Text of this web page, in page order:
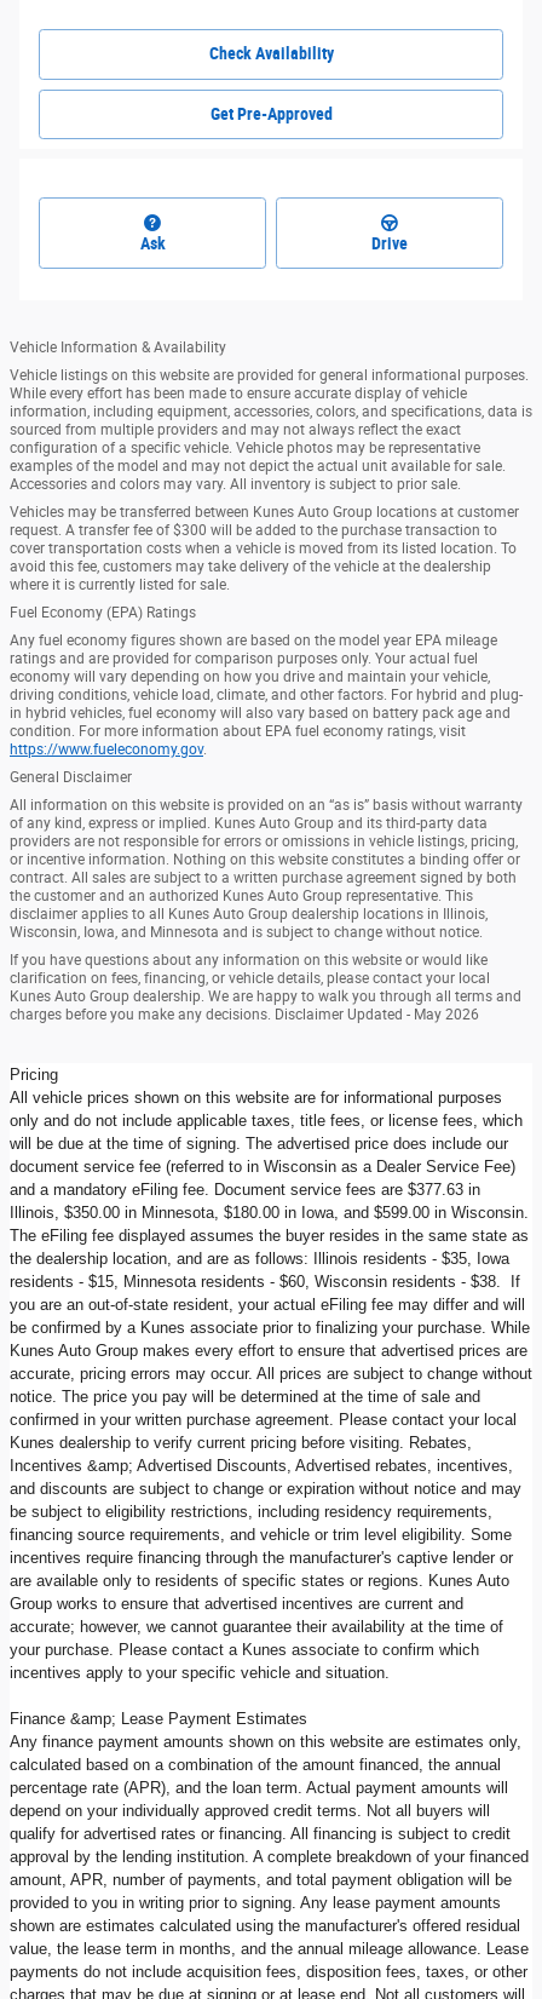
Check Availability
Get Pre-Approved
Ask Drive
Vehicle Information & Availability
Vehicle listings on this website are provided for general informational purposes.
While every effort has been made to ensure accurate display of vehicle
information, including equipment, accessories, colors, and specifications, data is
sourced from multiple providers and may not always reflect the exact
configuration of a specific vehicle. Vehicle photos may be representative
examples of the model and may not depict the actual unit available for sale.
Accessories and colors may vary. All inventory is subject to prior sale.
Vehicles may be transferred between Kunes Auto Group locations at customer
request. A transfer fee of $300 will be added to the purchase transaction to
cover transportation costs when a vehicle is moved from its listed location. To
avoid this fee, customers may take delivery of the vehicle at the dealership
where it is currently listed for sale.
Fuel Economy (EPA) Ratings
Any fuel economy figures shown are based on the model year EPA mileage
ratings and are provided for comparison purposes only. Your actual fuel
economy will vary depending on how you drive and maintain your vehicle,
driving conditions, vehicle load, climate, and other factors. For hybrid and plug-
in hybrid vehicles, fuel economy will also vary based on battery pack age and
condition. For more information about EPA fuel economy ratings, visit
https://www.fueleconomy.gov.
General Disclaimer
All information on this website is provided on an “as is” basis without warranty
of any kind, express or implied. Kunes Auto Group and its third-party data
providers are not responsible for errors or omissions in vehicle listings, pricing,
or incentive information. Nothing on this website constitutes a binding offer or
contract. All sales are subject to a written purchase agreement signed by both
the customer and an authorized Kunes Auto Group representative. This
disclaimer applies to all Kunes Auto Group dealership locations in Illinois,
Wisconsin, Iowa, and Minnesota and is subject to change without notice.
If you have questions about any information on this website or would like
clarification on fees, financing, or vehicle details, please contact your local
Kunes Auto Group dealership. We are happy to walk you through all terms and
charges before you make any decisions. Disclaimer Updated - May 2026
Pricing
All vehicle prices shown on this website are for informational purposes
only and do not include applicable taxes, title fees, or license fees, which
will be due at the time of signing. The advertised price does include our
document service fee (referred to in Wisconsin as a Dealer Service Fee)
and a mandatory eFiling fee. Document service fees are $377.63 in
Illinois, $350.00 in Minnesota, $180.00 in Iowa, and $599.00 in Wisconsin.
The eFiling fee displayed assumes the buyer resides in the same state as
the dealership location, and are as follows: Illinois residents - $35, Iowa
residents - $15, Minnesota residents - $60, Wisconsin residents - $38. If
you are an out-of-state resident, your actual eFiling fee may differ and will
be confirmed by a Kunes associate prior to finalizing your purchase. While
Kunes Auto Group makes every effort to ensure that advertised prices are
accurate, pricing errors may occur. All prices are subject to change without
notice. The price you pay will be determined at the time of sale and
confirmed in your written purchase agreement. Please contact your local
Kunes dealership to verify current pricing before visiting. Rebates,
Incentives &amp; Advertised Discounts, Advertised rebates, incentives,
and discounts are subject to change or expiration without notice and may
be subject to eligibility restrictions, including residency requirements,
financing source requirements, and vehicle or trim level eligibility. Some
incentives require financing through the manufacturer's captive lender or
are available only to residents of specific states or regions. Kunes Auto
Group works to ensure that advertised incentives are current and
accurate; however, we cannot guarantee their availability at the time of
your purchase. Please contact a Kunes associate to confirm which
incentives apply to your specific vehicle and situation.
Finance &amp; Lease Payment Estimates
Any finance payment amounts shown on this website are estimates only,
calculated based on a combination of the amount financed, the annual
percentage rate (APR), and the loan term. Actual payment amounts will
depend on your individually approved credit terms. Not all buyers will
qualify for advertised rates or financing. All financing is subject to credit
approval by the lending institution. A complete breakdown of your financed
amount, APR, number of payments, and total payment obligation will be
provided to you in writing prior to signing. Any lease payment amounts
shown are estimates calculated using the manufacturer's offered residual
value, the lease term in months, and the annual mileage allowance. Lease
payments do not include acquisition fees, disposition fees, taxes, or other
charges that may be due at signing or at lease end. Not all customers will